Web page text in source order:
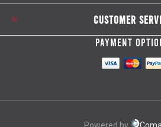
CUSTOMER
PAYMENT
Powered by